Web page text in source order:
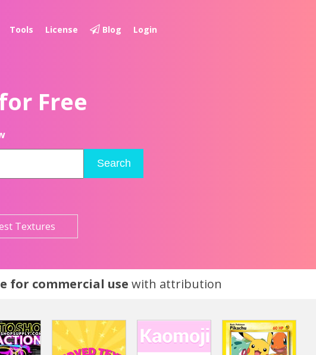
Tools License Blog Login
Free
Search
Textures
for commercial use with attribution